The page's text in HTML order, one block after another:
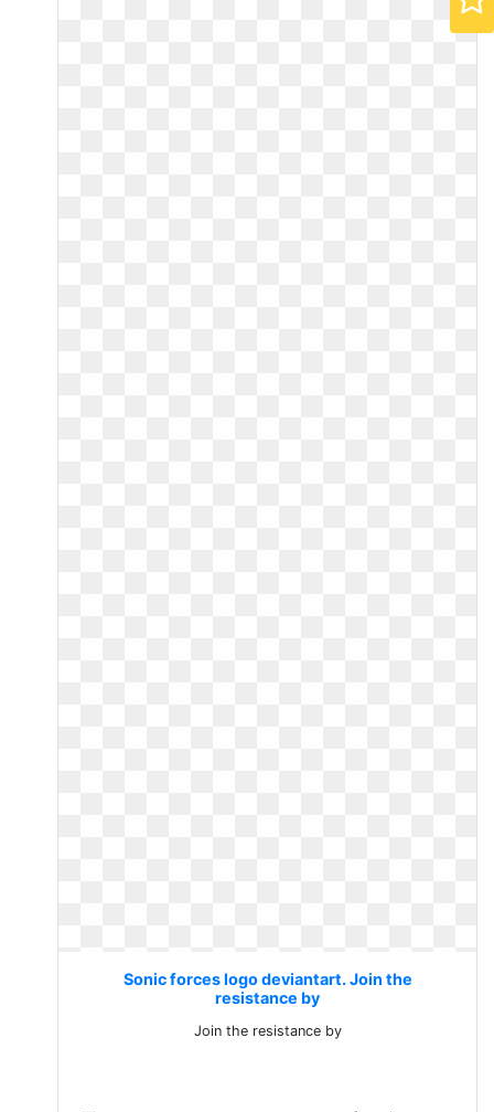
Sonic forces logo deviantart. Join the
resistance by
Join the resistance by